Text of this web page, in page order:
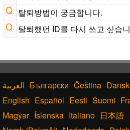
탈퇴방법이 궁금합니다.
탈퇴했던 ID를 다시 쓰고 싶습
Български Čeština Dansk
English Español Eesti Suomi
Magyar Íslenska Italiano 日本語